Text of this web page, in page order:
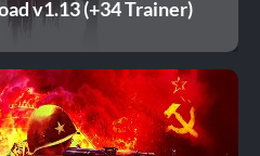
v1.13 (+34 Trainer)